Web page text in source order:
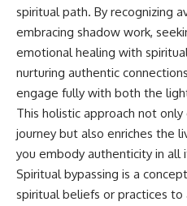
spiritual path. By recognizing
embracing shadow work,
emotional healing with
nurturing authentic
engage fully with both the
This holistic approach not
journey but also enriches the
you embody authenticity in all
Spiritual bypassing is a
spiritual beliefs or practices